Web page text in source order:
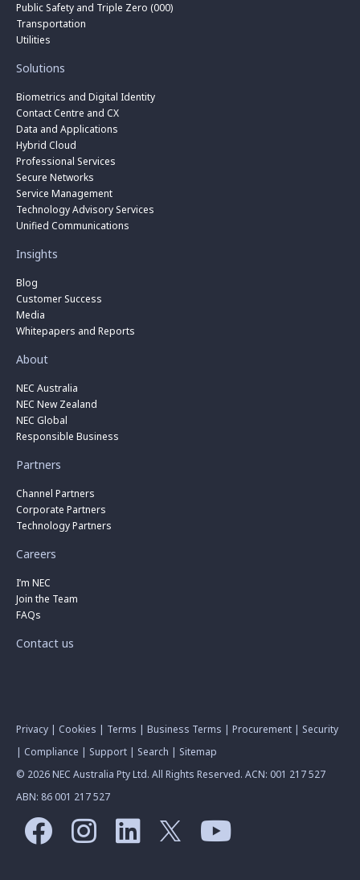
Public Safety and Triple Zero (000)
Transportation
Utilities
Solutions
Biometrics and Digital Identity
Contact Centre and CX
Data and Applications
Hybrid Cloud
Professional Services
Secure Networks
Service Management
Technology Advisory Services
Unified Communications
Insights
Blog
Customer Success
Media
Whitepapers and Reports
About
NEC Australia
NEC New Zealand
NEC Global
Responsible Business
Partners
Channel Partners
Corporate Partners
Technology Partners
Careers
I’m NEC
Join the Team
FAQs
Contact us
Privacy | Cookies | Terms | Business Terms | Procurement | Security
| Compliance | Support | Search | Sitemap
© 2026 NEC Australia Pty Ltd. All Rights Reserved. ACN: 001 217 527
ABN: 86 001 217 527